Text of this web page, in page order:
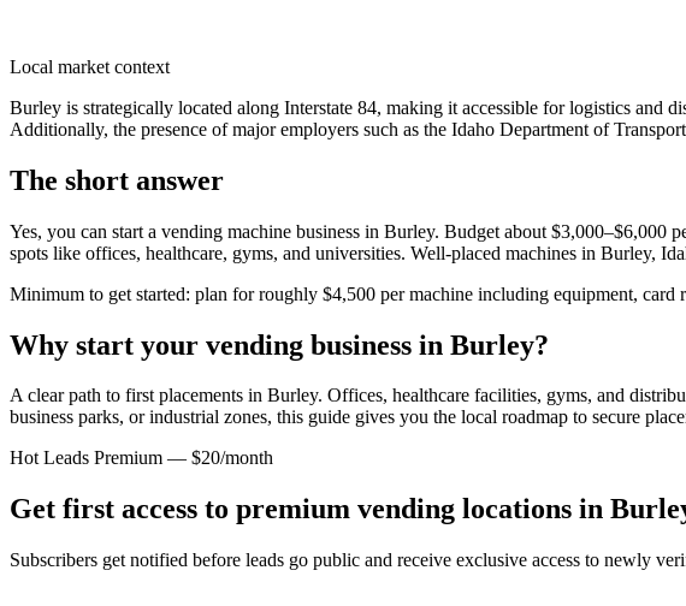
Local market context
Burley is strategically located along Interstate 84, making it accessible for logistics and
Additionally, the presence of major employers such as the Idaho Department of
The short answer
Yes, you can start a vending machine business in Burley. Budget about $3,000–$6,000
spots like offices, healthcare, gyms, and universities. Well-placed machines in Burley,
Minimum to get started: plan for roughly $4,500 per machine including equipment, card
Why start your vending business in Burley?
A clear path to first placements in Burley. Offices, healthcare facilities, gyms, and
business parks, or industrial zones, this guide gives you the local roadmap to secure
Hot Leads Premium — $20/month
Get first access to premium vending locations in
Subscribers get notified before leads go public and receive exclusive access to newly